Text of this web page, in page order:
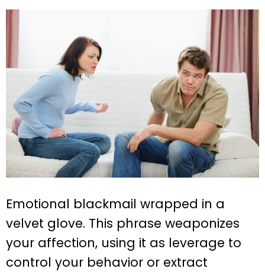
Emotional blackmail wrapped in a
velvet glove. This phrase weaponizes
your affection, using it as leverage to
control your behavior or extract